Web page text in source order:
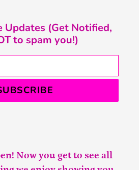
Updates (Get Notified,
to spam you!)
Now you get to see all